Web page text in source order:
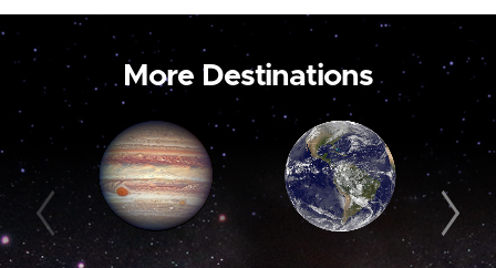
More Destinations